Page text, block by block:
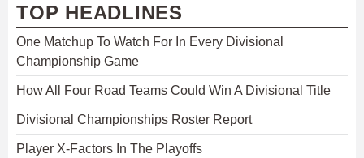
TOP HEADLINES
One Matchup To Watch For In Every Divisional
Championship Game
How All Four Road Teams Could Win A Divisional Title
Divisional Championships Roster Report
Player X-Factors In The Playoffs